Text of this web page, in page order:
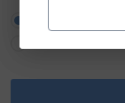
Yes please, opt